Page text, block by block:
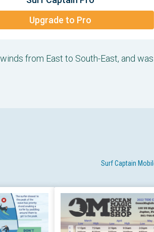
Upgrade to Pro
from East to South-East, and was
Surf Captain